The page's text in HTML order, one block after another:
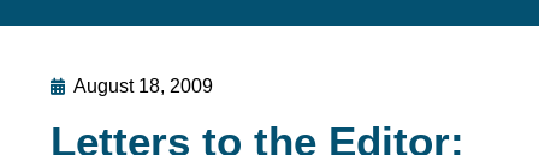
August 18, 2009
Letters to the Editor: